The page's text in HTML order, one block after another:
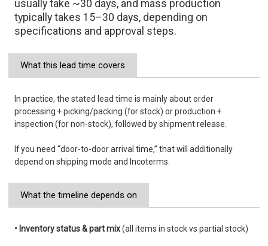
usually take ~30 days, and mass production
typically takes 15–30 days, depending on
specifications and approval steps.
What this lead time covers
In practice, the stated lead time is mainly about order
processing + picking/packing (for stock) or production +
inspection (for non-stock), followed by shipment release.
If you need “door-to-door arrival time,” that will additionally
depend on shipping mode and Incoterms.
What the timeline depends on
• Inventory status & part mix(all items in stock vs partial stock)